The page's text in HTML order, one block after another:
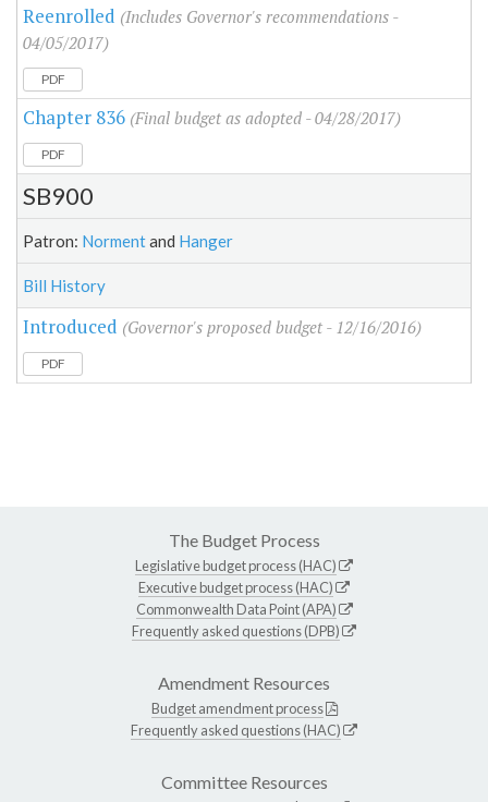
Reenrolled (Includes Governor's recommendations -
04/05/2017)
PDF
Chapter 836 (Final budget as adopted - 04/28/2017)
PDF
SB900
Patron: Normentand Hanger
Bill History
Introduced (Governor's proposed budget - 12/16/2016)
PDF
The Budget Process
Legislative budget process (HAC)
Executive budget process (HAC)
Commonwealth Data Point (APA)
Frequently asked questions (DPB)
Amendment Resources
Budget amendment process
Frequently asked questions (HAC)
Committee Resources